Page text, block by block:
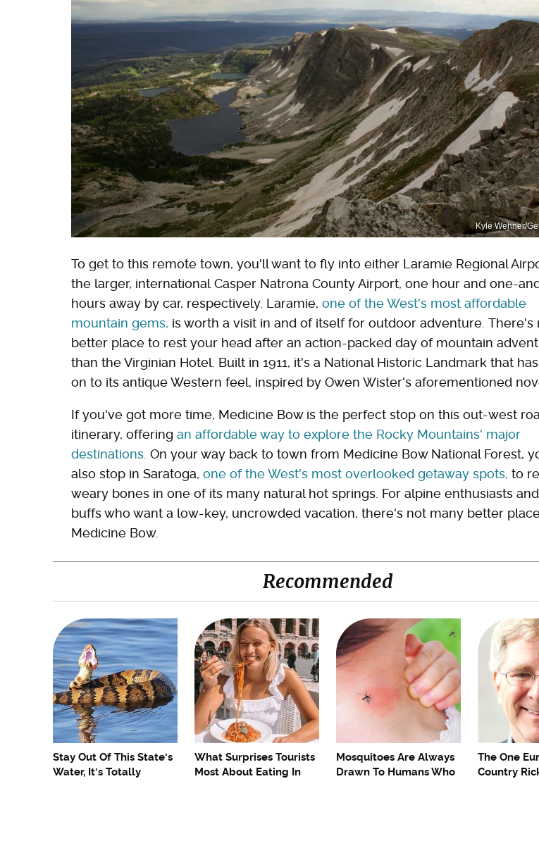
Kyle Wehner/
To get to this remote town, you'll want to fly into either Laramie Regional
the larger, international Casper Natrona County Airport, one hour and one-
hours away by car, respectively. Laramie, one of the West's most affordable
mountain gems, is worth a visit in and of itself for outdoor adventure. There's
better place to rest your head after an action-packed day of mountain
than the Virginian Hotel. Built in 1911, it's a National Historic Landmark that
on to its antique Western feel, inspired by Owen Wister's aforementioned
If you've got more time, Medicine Bow is the perfect stop on this out-west
itinerary, offering an affordable way to explore the Rocky Mountains' major
destinations. On your way back to town from Medicine Bow National Forest,
also stop in Saratoga, one of the West's most overlooked getaway spots, to
weary bones in one of its many natural hot springs. For alpine enthusiasts
buffs who want a low-key, uncrowded vacation, there's not many better
Medicine Bow.
Recommended
Stay Out Of This State's
Water, It's Totally
What Surprises Tourists
Most About Eating In
Mosquitoes Are Always
Drawn To Humans Who
The One
Country